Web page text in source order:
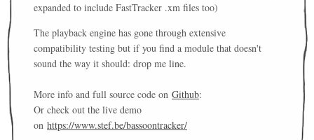
expanded to include FastTracker .xm files too)
The playback engine has gone through extensive
compatibility testing but if you find a module that doesn't
sound the way it should: drop me line.
More info and full source code on Github:
Or check out the live demo
on https://www.stef.be/bassoontracker/